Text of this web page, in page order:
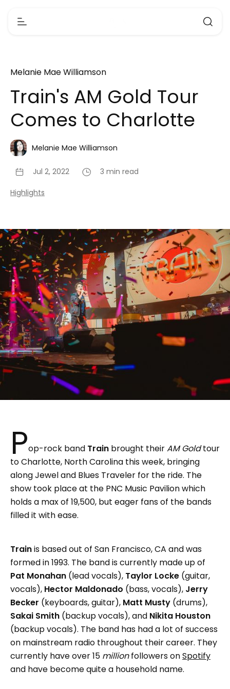
Melanie Mae Williamson
Train's AM Gold Tour
Comes to Charlotte
Melanie Mae Williamson
Jul 2, 2022 3 min read
Highlights
Pop-rock band Train brought theirAM Goldtour
to Charlotte, North Carolina this week, bringing
along Jewel and Blues Traveler for the ride. The
show took place at the PNC Music Pavilion which
holds a max of 19,500, but eager fans of the bands
filled it with ease.
Trainis based out of San Francisco, CA and was
formed in 1993. The band is currently made up of
Pat Monahan (lead vocals), Taylor Locke (guitar,
vocals), Hector Maldonado (bass, vocals), Jerry
Becker (keyboards, guitar), Matt Musty (drums),
Sakai Smith (backup vocals), and Nikita Houston
(backup vocals). The band has had a lot of success
on mainstream radio throughout their career. They
currently have over 15 millionfollowers onSpotify
and have become quite a household name.